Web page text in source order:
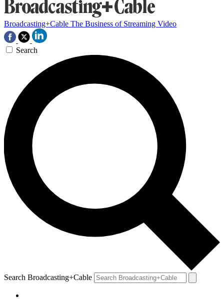
Broadcasting+Cable The Business of Streaming Video
Search
Search Broadcasting+Cable